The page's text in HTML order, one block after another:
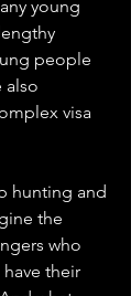
young
people
also
visa
hunting and
the
who
have their